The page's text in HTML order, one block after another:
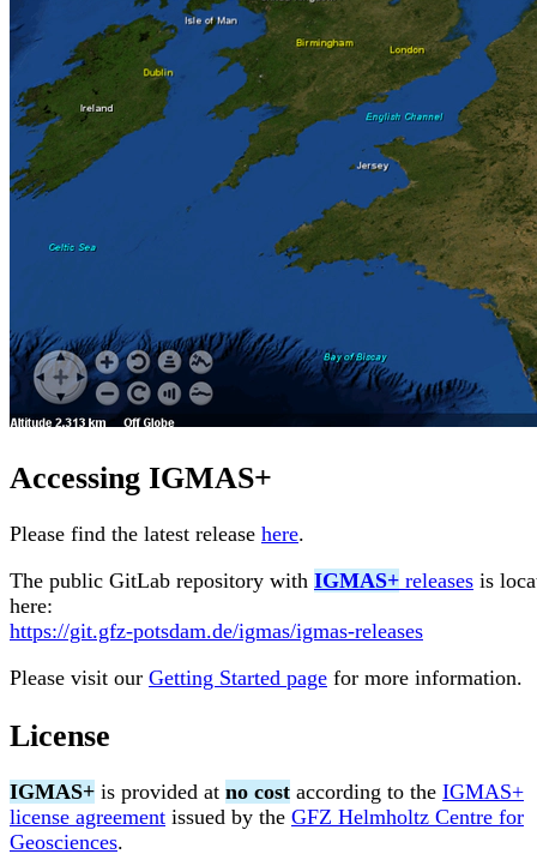
Accessing IGMAS+
Please find the latest release here.
The public GitLab repository with IGMAS+ releases is
here:
https://git.gfz-potsdam.de/igmas/igmas-releases
Please visit our Getting Started page for more information.
License
IGMAS+ is provided at no cost according to the IGMAS+
license agreement issued by the GFZ Helmholtz Centre for
Geosciences.